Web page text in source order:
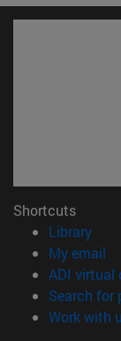
Shortcuts
Library
My email
ADI virtual
Search for
Work with